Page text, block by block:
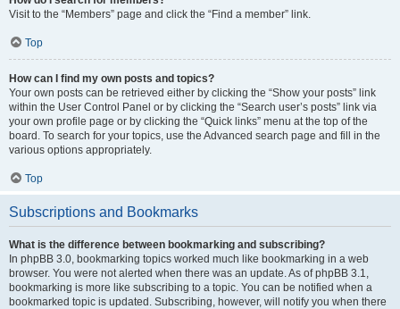
Visit to the “Members” page and click the “Find a member” link.
Top
How can I find my own posts and topics?
Your own posts can be retrieved either by clicking the “Show your posts” link
within the User Control Panel or by clicking the “Search user’s posts” link via
your own profile page or by clicking the “Quick links” menu at the top of the
board. To search for your topics, use the Advanced search page and fill in the
various options appropriately.
Top
Subscriptions and Bookmarks
What is the difference between bookmarking and subscribing?
In phpBB 3.0, bookmarking topics worked much like bookmarking in a web
browser. You were not alerted when there was an update. As of phpBB 3.1,
bookmarking is more like subscribing to a topic. You can be notified when a
bookmarked topic is updated. Subscribing, however, will notify you when there